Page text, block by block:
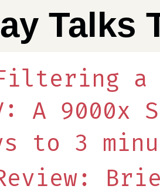
Talks
a
A 9000x
to 3